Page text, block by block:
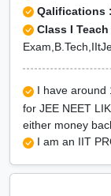
Qalifications
Class I Teach
I have around
for JEE NEET
either money
I am an IIT